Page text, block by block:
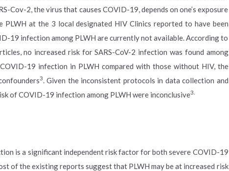
Cov-2, the virus that causes COVID-19, depends on one’s exposure
at the 3 local designated HIV Clinics reported to have been
19 infection among PLWH are currently not available. According to
no increased risk for SARS-CoV-2 infection was found among
19 infection in PLWH compared with those without HIV, the
3
. Given the inconsistent protocols in data collection and
of COVID-19 infection among PLWH were inconclusive3.
is a significant independent risk factor for both severe COVID-19
of the existing reports suggest that PLWH may be at increased risk